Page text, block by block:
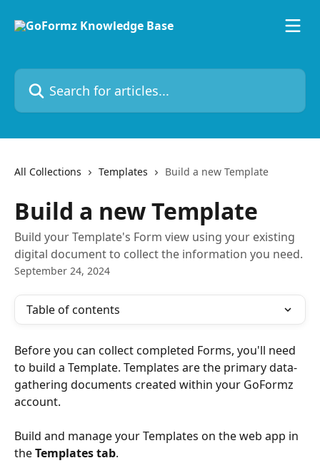
Search for articles...
All Collections Templates Build a new Template
Build a new Template
Build your Template's Form view using your existing
digital document to collect the information you need.
September 24, 2024
Table of contents
Before you can collect completed Forms, you'll need
to build a Template. Templates are the primary data-
gathering documents created within your GoFormz
account.
Build and manage your Templates on the web app in
the Templates tab.